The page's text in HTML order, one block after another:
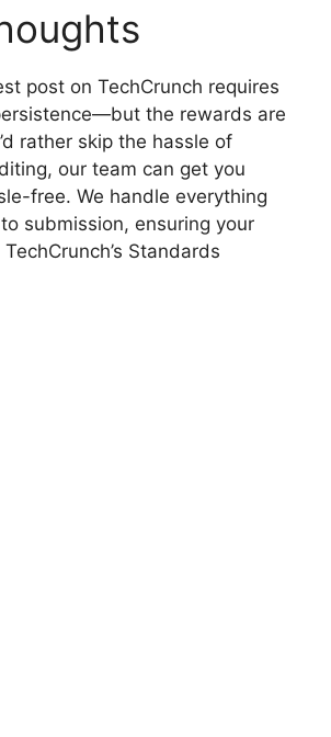
post on TechCrunch requires
the rewards are
rather skip the hassle of
our team can get you
free. We handle everything
submission, ensuring your
Standards